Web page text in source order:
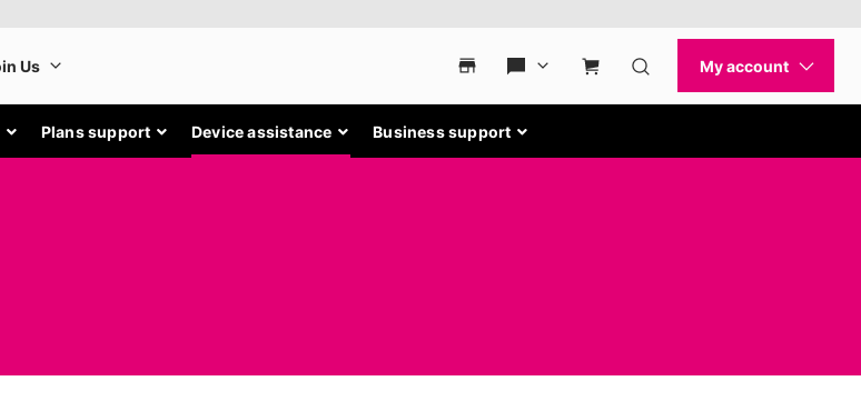
Plans support Device assistance Business support